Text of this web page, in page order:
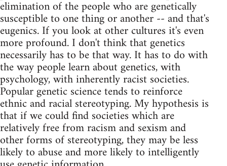
elimination of the people who are genetically
susceptible to one thing or another -- and that's
eugenics. If you look at other cultures it's even
more profound. I don't think that genetics
necessarily has to be that way. It has to do with
the way people learn about genetics, with
psychology, with inherently racist societies.
Popular genetic science tends to reinforce
ethnic and racial stereotyping. My hypothesis is
that if we could find societies which are
relatively free from racism and sexism and
other forms of stereotyping, they may be less
likely to abuse and more likely to intelligently